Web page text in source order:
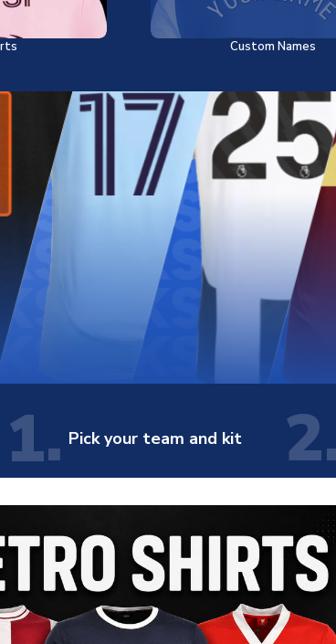
Custom Names
1. Pick your team and kit